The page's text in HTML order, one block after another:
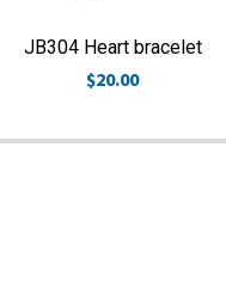
JB304 Heart bracelet
$20.00